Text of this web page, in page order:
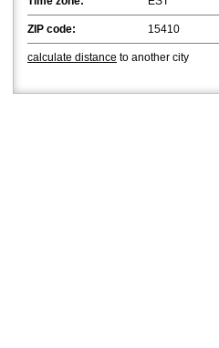
ZIP code: 15410
calculate distance to another city